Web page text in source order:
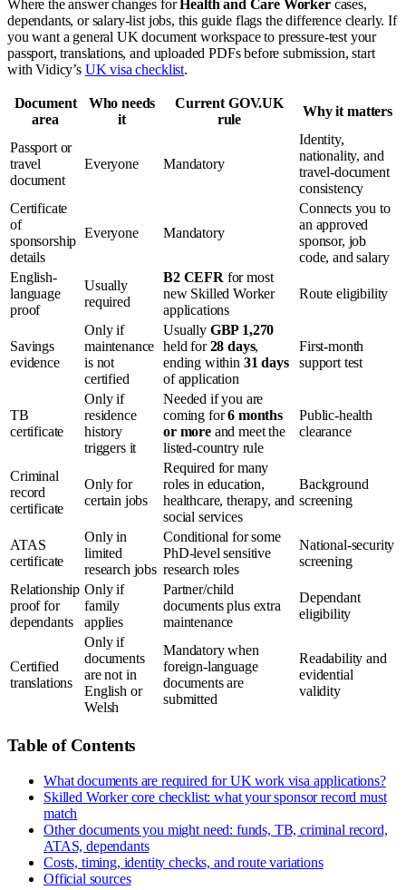
Where the answer changes for Health and Care Workercases,
dependants, or salary-list jobs, this guide flags the difference clearly. If
you want a general UK document workspace to pressure-test your
passport, translations, and uploaded PDFs before submission, start
with Vidicy’s UK visa checklist.
Document
area
Who needs
it
Current GOV.UK
rule
Why it matters
Passport or
travel
document
Everyone Mandatory
Identity,
nationality, and
travel-document
consistency
Certificate
of
sponsorship
details
Everyone Mandatory
Connects you to
an approved
sponsor, job
code, and salary
English-
language
proof
Usually
required
B2 CEFR for most
new Skilled Worker
applications
Route eligibility
Savings
evidence
Only if
maintenance
is not
certified
Usually GBP 1,270
held for28 days,
ending within 31 days
of application
First-month
support test
TB
certificate
Only if
residence
history
triggers it
Needed if you are
coming for6 months
or moreand meet the
listed-country rule
Public-health
clearance
Criminal
record
certificate
Only for
certain jobs
Required for many
roles in education,
healthcare, therapy, and
social services
Background
screening
ATAS
certificate
Only in
limited
research jobs
Conditional for some
PhD-level sensitive
research roles
National-security
screening
Relationship
proof for
dependants
Only if
family
applies
Partner/child
documents plus extra
maintenance
Dependant
eligibility
Certified
translations
Only if
documents
are not in
English or
Welsh
Mandatory when
foreign-language
documents are
submitted
Readability and
evidential
validity
Table of Contents
What documents are required for UK work visa applications?
Skilled Worker core checklist: what your sponsor record must
match
Other documents you might need: funds, TB, criminal record,
ATAS, dependants
Costs, timing, identity checks, and route variations
Official sources